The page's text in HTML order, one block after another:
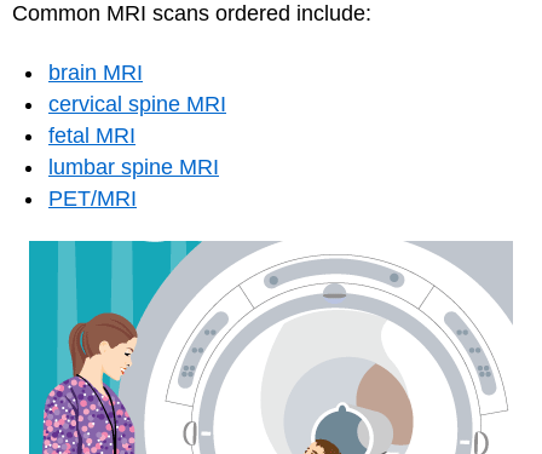
Common MRI scans ordered include:
brain MRI
cervical spine MRI
fetal MRI
lumbar spine MRI
PET/MRI